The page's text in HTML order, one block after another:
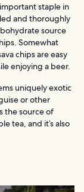
staple in
and thoroughly
source
Somewhat
chips are easy
enjoying a beer.
uniquely exotic
or other
the source of
tea, and it’s also